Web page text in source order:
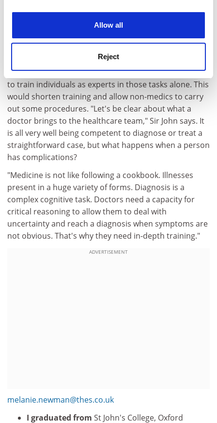
Allow all
Reject
The Government has driven a move towards
"competency-based training", which measures
trainees' ability to perform specific procedures.
The unspoken aim behind this, some doctors believe, is
to train individuals as experts in those tasks alone. This
would shorten training and allow non-medics to carry
out some procedures. "Let's be clear about what a
doctor brings to the healthcare team," Sir John says. It
is all very well being competent to diagnose or treat a
straightforward case, but what happens when a person
has complications?
"Medicine is not like following a cookbook. Illnesses
present in a huge variety of forms. Diagnosis is a
complex cognitive task. Doctors need a capacity for
critical reasoning to allow them to deal with
uncertainty and reach a diagnosis when symptoms are
not obvious. That's why they need in-depth training."
ADVERTISEMENT
melanie.newman@thes.co.uk
I graduated from St John's College, Oxford